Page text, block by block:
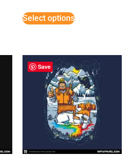
Select options
Save